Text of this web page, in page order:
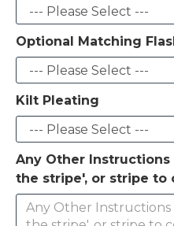
Optional Matching
Kilt Pleating
Any Other
the stripe', or stripe to